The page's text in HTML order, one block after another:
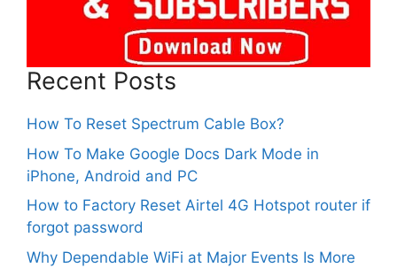
Recent Posts
How To Reset Spectrum Cable Box?
How To Make Google Docs Dark Mode in
iPhone, Android and PC
How to Factory Reset Airtel 4G Hotspot router if
forgot password
Why Dependable WiFi at Major Events Is More